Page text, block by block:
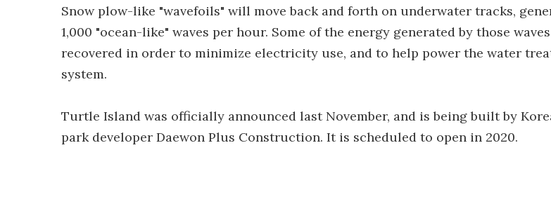
Snow plow-like "wavefoils" will move back and forth on underwater tracks,
1,000 "ocean-like" waves per hour. Some of the energy generated by those
recovered in order to minimize electricity use, and to help power the water
system.
Turtle Island was officially announced last November, and is being built by
park developer Daewon Plus Construction. It is scheduled to open in 2020.